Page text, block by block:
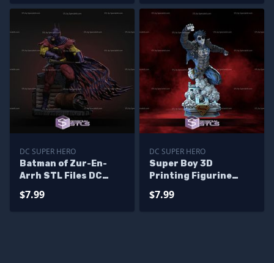
DC SUPER HERO
Batman of Zur-En-
Arrh STL Files DC
Figurine
$7.99
DC SUPER HERO
Super Boy 3D
Printing Figurine
Files
$7.99